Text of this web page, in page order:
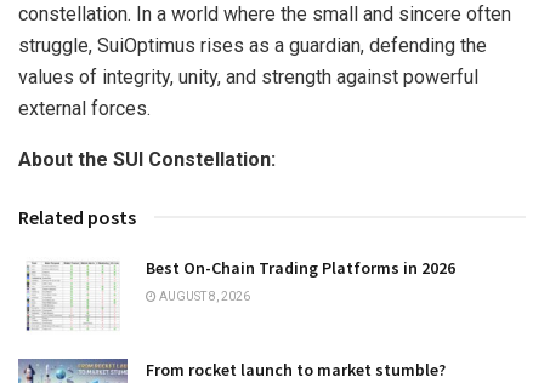
constellation. In a world where the small and sincere often
struggle, SuiOptimus rises as a guardian, defending the
values of integrity, unity, and strength against powerful
external forces.
About the SUI Constellation:
Related posts
Best On-Chain Trading Platforms in 2026
AUGUST 8, 2026
From rocket launch to market stumble?